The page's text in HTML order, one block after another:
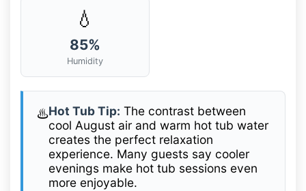
💧
85%
Humidity
♨️Hot Tub Tip: The contrast between
cool August air and warm hot tub water
creates the perfect relaxation
experience. Many guests say cooler
evenings make hot tub sessions even
more enjoyable.